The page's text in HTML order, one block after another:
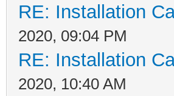
RE: Installation
2020, 09:04 PM
RE: Installation
2020, 10:40 AM